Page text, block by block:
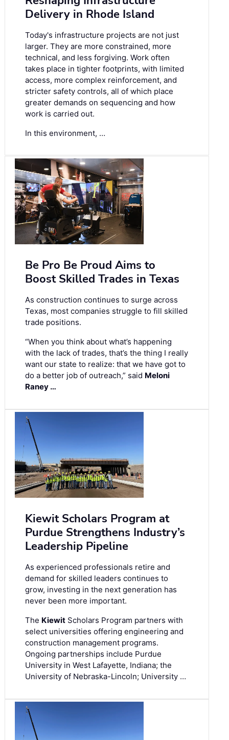
Delivery in Rhode Island
Today's infrastructure projects are not just
larger. They are more constrained, more
technical, and less forgiving. Work often
takes place in tighter footprints, with limited
access, more complex reinforcement, and
stricter safety controls, all of which place
greater demands on sequencing and how
work is carried out.
In this environment, …
Be Pro Be Proud Aims to
Boost Skilled Trades in Texas
As construction continues to surge across
Texas, most companies struggle to fill skilled
trade positions.
“When you think about what’s happening
with the lack of trades, that’s the thing I really
want our state to realize: that we have got to
do a better job of outreach,” said Meloni
Raney …
Kiewit Scholars Program at
Purdue Strengthens Industry’s
Leadership Pipeline
As experienced professionals retire and
demand for skilled leaders continues to
grow, investing in the next generation has
never been more important.
The Kiewit Scholars Program partners with
select universities offering engineering and
construction management programs.
Ongoing partnerships include Purdue
University in West Lafayette, Indiana; the
University of Nebraska-Lincoln; University …